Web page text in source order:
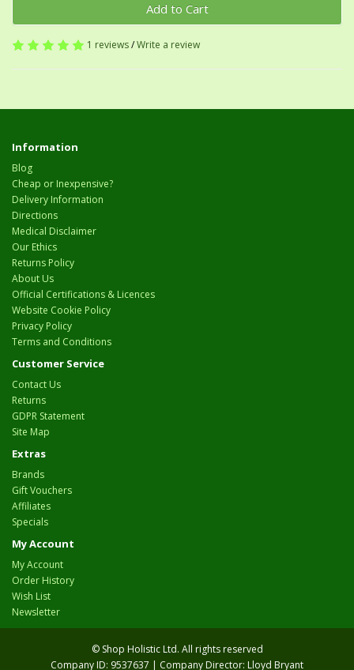
Add to Cart
1 reviews/Write a review
Information
Blog
Cheap or Inexpensive?
Delivery Information
Directions
Medical Disclaimer
Our Ethics
Returns Policy
About Us
Official Certifications & Licences
Website Cookie Policy
Privacy Policy
Terms and Conditions
Customer Service
Contact Us
Returns
GDPR Statement
Site Map
Extras
Brands
Gift Vouchers
Affiliates
Specials
My Account
My Account
Order History
Wish List
Newsletter
© Shop Holistic Ltd. All rights reserved
Company ID: 9537637 | Company Director: Lloyd Bryant